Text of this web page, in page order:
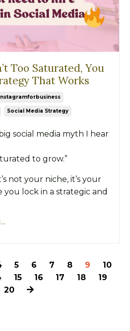
Too Saturated, You
That Works
Social Media Strategy
social media myth I hear
to grow.”
not your niche, it’s your
you lock in a strategic and
5 6 7 8 9
10
15 16 17 18
19
20